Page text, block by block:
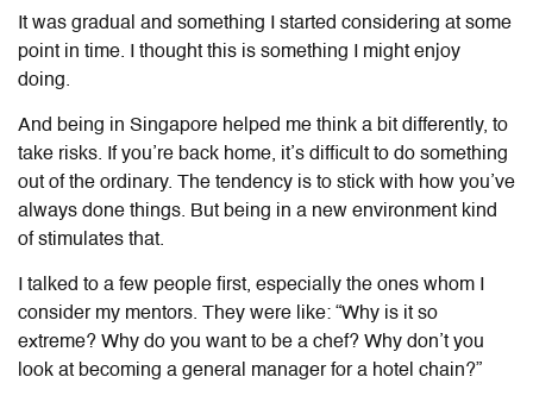
It was gradual and something I started considering at some
point in time. I thought this is something I might enjoy
doing.
And being in Singapore helped me think a bit differently, to
take risks. If you’re back home, it’s difficult to do something
out of the ordinary. The tendency is to stick with how you’ve
always done things. But being in a new environment kind
of stimulates that.
I talked to a few people first, especially the ones whom I
consider my mentors. They were like: “Why is it so
extreme? Why do you want to be a chef? Why don’t you
look at becoming a general manager for a hotel chain?”